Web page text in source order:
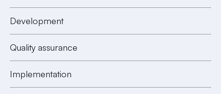
Development
Quality assurance
Implementation